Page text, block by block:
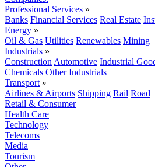
Professional Services »
Banks Financial Services Real Estate
Energy »
Oil & Gas Utilities Renewables Mining
Industrials »
Construction Automotive Industrial
Chemicals Other Industrials
Transport »
Airlines & Airports Shipping Rail Road
Retail & Consumer
Health Care
Technology
Telecoms
Media
Tourism